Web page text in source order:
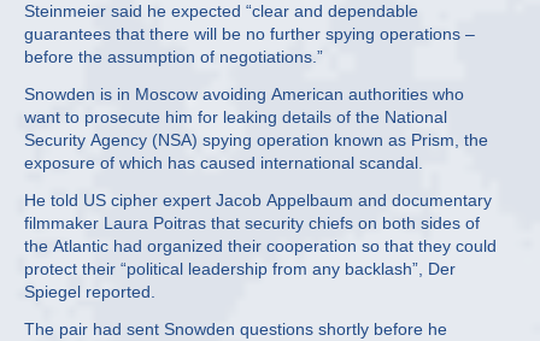
Steinmeier said he expected “clear and dependable
guarantees that there will be no further spying operations –
before the assumption of negotiations.”
Snowden is in Moscow avoiding American authorities who
want to prosecute him for leaking details of the National
Security Agency (NSA) spying operation known as Prism, the
exposure of which has caused international scandal.
He told US cipher expert Jacob Appelbaum and documentary
filmmaker Laura Poitras that security chiefs on both sides of
the Atlantic had organized their cooperation so that they could
protect their “political leadership from any backlash”, Der
Spiegel reported.
The pair had sent Snowden questions shortly before he